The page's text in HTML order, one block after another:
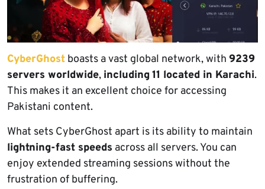
CyberGhost boasts a vast global network, with 9239
servers worldwide, including11 located in Karachi.
This makes it an excellent choice for accessing
Pakistani content.
What sets CyberGhost apart is its ability to maintain
lightning-fast speeds across all servers. You can
enjoy extended streaming sessions without the
frustration of buffering.